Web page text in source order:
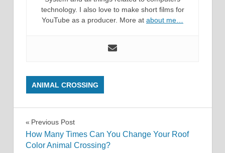
technology. I also love to make short films for
YouTube as a producer. More at about me…
ANIMAL CROSSING
Post
navigation
Previous Post
How Many Times Can You Change Your Roof
Color Animal Crossing?